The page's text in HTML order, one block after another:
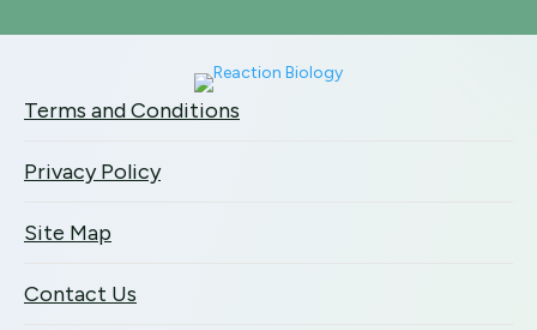
Terms and Conditions
Privacy Policy
Site Map
Contact Us